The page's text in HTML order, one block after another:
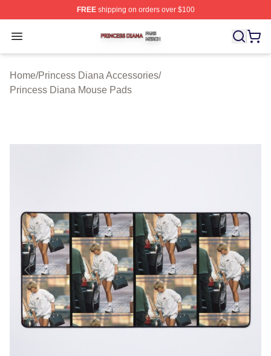
FREEshipping on orders over $100
Open menu
Princess Diana Shop ⚡️ Officially Licensed Princess
Home/Princess Diana Accessories/
Princess Diana Mouse Pads